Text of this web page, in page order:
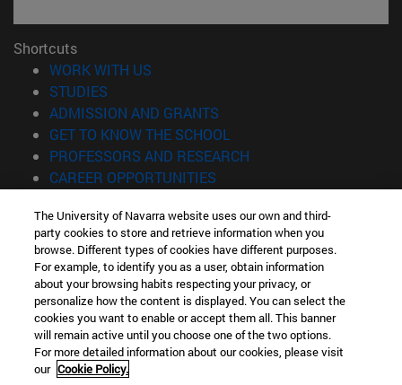
Shortcuts
WORK WITH US
STUDIES
ADMISSION AND GRANTS
GET TO KNOW THE SCHOOL
PROFESSORS AND RESEARCH
CAREER OPPORTUNITIES
Information
TEL. +34 943 21 98 77
WHAT DEGREE ARE YOU INTERESTED IN?
WHAT MASTER'S DEGREE ARE YOU INTERESTED IN?
© University of Navarra
Legal information
Accessibility
The University of Navarra website uses our own and third-
party cookies to store and retrieve information when you
browse. Different types of cookies have different purposes.
For example, to identify you as a user, obtain information
about your browsing habits respecting your privacy, or
personalize how the content is displayed. You can select the
cookies you want to enable or accept them all. This banner
will remain active until you choose one of the two options.
For more detailed information about our cookies, please visit
our Cookie Policy.